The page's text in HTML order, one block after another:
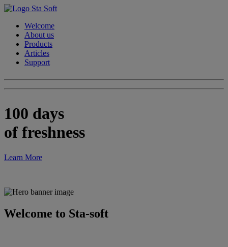
Welcome
About us
Products
Articles
Support
100 days
of freshness
Learn More
Welcome to Sta-soft